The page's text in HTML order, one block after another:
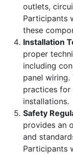
outlets,
Participants
these
Installation
proper
including
panel wiring.
practices for
installations.
Safety
provides an
and
Participants